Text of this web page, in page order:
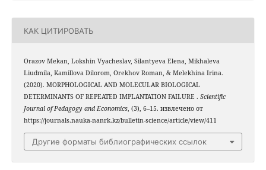
КАК ЦИТИРОВАТЬ
Orazov Mekan, Lokshin Vyacheslav, Silantyeva Elena, Mikhaleva
Liudmila, Kamillova Dilorom, Orekhov Roman, & Melekhina Irina.
(2020). MORPHOLOGICAL AND MOLECULAR BIOLOGICAL
DETERMINANTS OF REPEATED IMPLANTATION FAILURE . Scientific
Journal of Pedagogy and Economics, (3), 6–15. извлечено от
https://journals.nauka-nanrk.kz/bulletin-science/article/view/411
Другие форматы библиографических ссылок